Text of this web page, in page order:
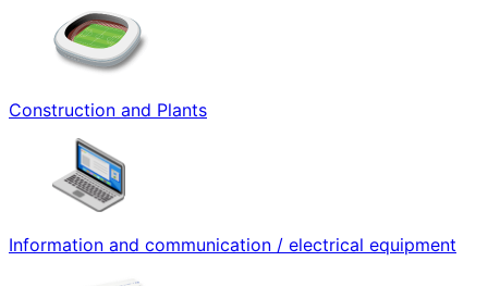
Construction and Plants
Information and communication / electrical equipment